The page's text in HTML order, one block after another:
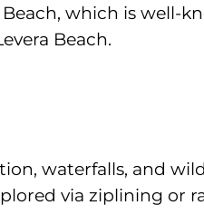
which is well-
Beach.
waterfalls, and
via ziplining or